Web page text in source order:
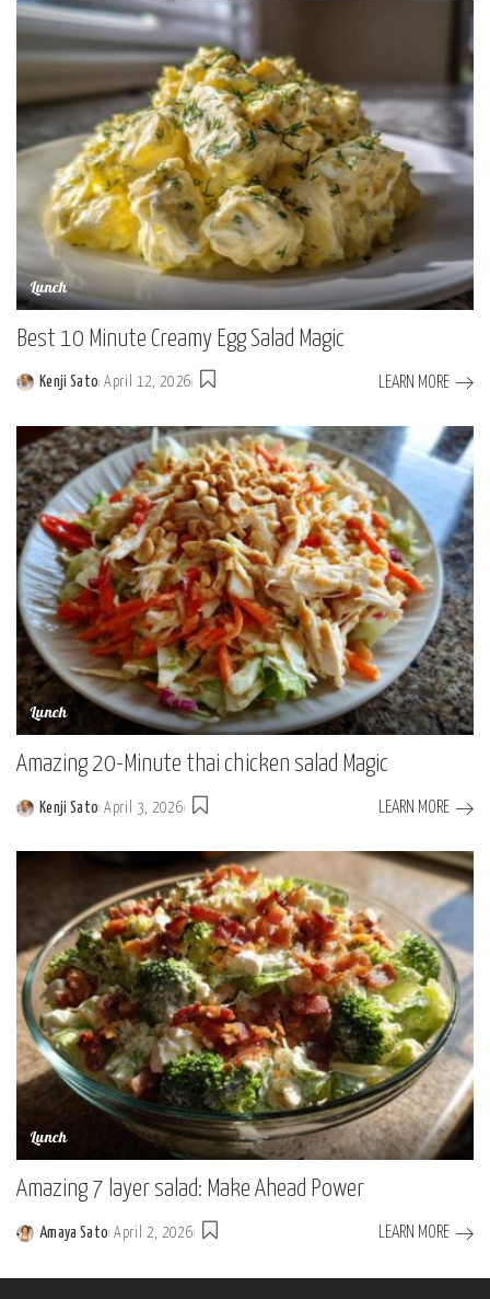
Lunch
Best 10 Minute Creamy Egg Salad Magic
Posted
Kenji Sato April 12, 2026 LEARN MORE
Lunch
Amazing 20-Minute thai chicken salad Magic
Posted
Kenji Sato April 3, 2026 LEARN MORE
Lunch
Amazing 7 layer salad: Make Ahead Power
Posted
Amaya Sato April 2, 2026 LEARN MORE